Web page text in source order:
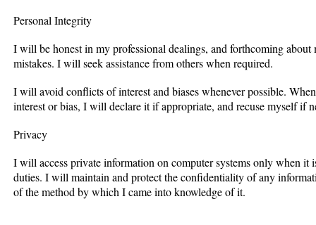
Personal Integrity
I will be honest in my professional dealings, and forthcoming
mistakes. I will seek assistance from others when required.
I will avoid conflicts of interest and biases whenever possible.
interest or bias, I will declare it if appropriate, and recuse myself if
Privacy
I will access private information on computer systems only when it
duties. I will maintain and protect the confidentiality of any
of the method by which I came into knowledge of it.